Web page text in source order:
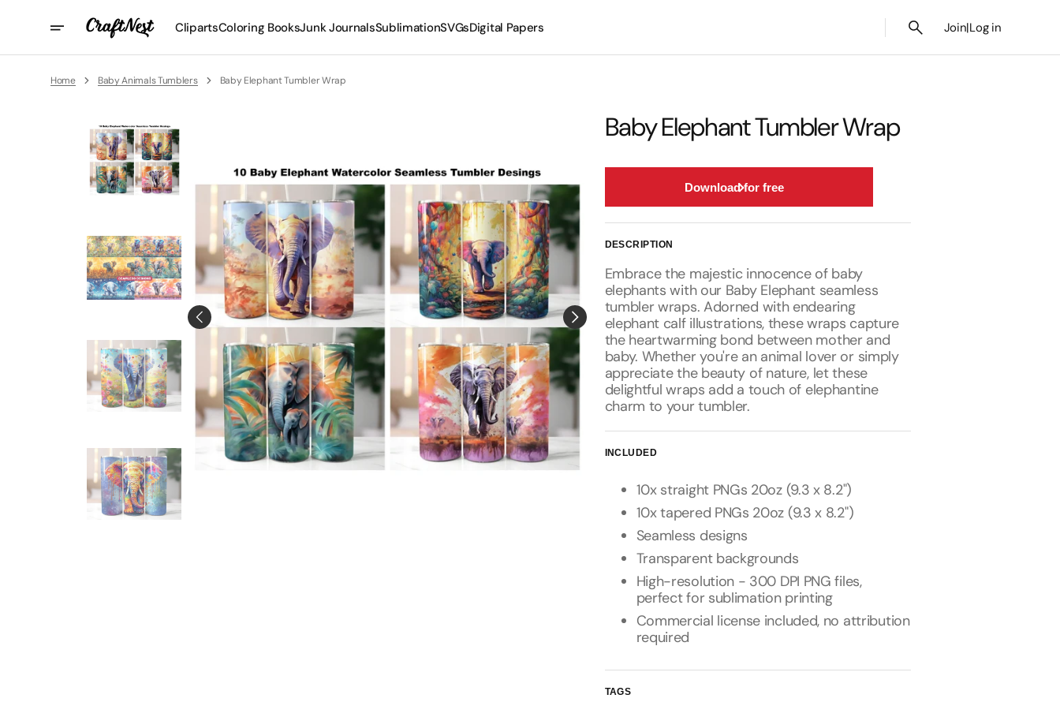
ClipartsColoring BooksJunk JournalsSublimationSVGsDigital Papers Join|Log in
Home Baby Animals Tumblers Baby Elephant Tumbler Wrap
Baby Elephant Tumbler Wrap
Download for free
DESCRIPTION
Embrace the majestic innocence of baby
elephants with our Baby Elephant seamless
tumbler wraps. Adorned with endearing
elephant calf illustrations, these wraps capture
the heartwarming bond between mother and
baby. Whether you're an animal lover or simply
appreciate the beauty of nature, let these
delightful wraps add a touch of elephantine
charm to your tumbler.
INCLUDED
10x straight PNGs 20oz (9.3 x 8.2")
10x tapered PNGs 20oz (9.3 x 8.2")
Seamless designs
Transparent backgrounds
High-resolution - 300 DPI PNG files,
perfect for sublimation printing
Commercial license included, no attribution
required
TAGS